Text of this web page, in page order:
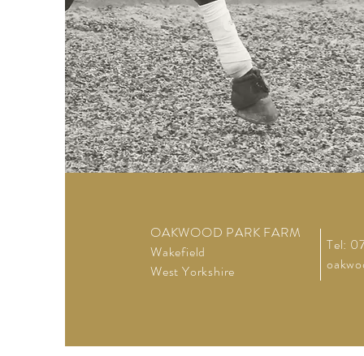
OAKWOOD PARK FARM
Wakefield
West Yorkshire
Tel: